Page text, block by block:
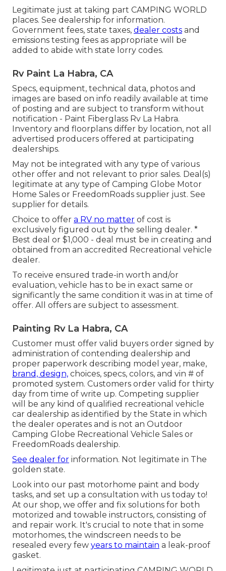
Legitimate just at taking part CAMPING WORLD
places. See dealership for information.
Government fees, state taxes, dealer costs and
emissions testing fees as appropriate will be
added to abide with state lorry codes.
Rv Paint La Habra, CA
Specs, equipment, technical data, photos and
images are based on info readily available at time
of posting and are subject to transform without
notification - Paint Fiberglass Rv La Habra.
Inventory and floorplans differ by location, not all
advertised producers offered at participating
dealerships.
May not be integrated with any type of various
other offer and not relevant to prior sales. Deal(s)
legitimate at any type of Camping Globe Motor
Home Sales or FreedomRoads supplier just. See
supplier for details.
Choice to offer a RV no matter of cost is
exclusively figured out by the selling dealer. *
Best deal or $1,000 - deal must be in creating and
obtained from an accredited Recreational vehicle
dealer.
To receive ensured trade-in worth and/or
evaluation, vehicle has to be in exact same or
significantly the same condition it was in at time of
offer. All offers are subject to assessment.
Painting Rv La Habra, CA
Customer must offer valid buyers order signed by
administration of contending dealership and
proper paperwork describing model year, make,
brand, design, choices, specs, colors, and vin # of
promoted system. Customers order valid for thirty
day from time of write up. Competing supplier
will be any kind of qualified recreational vehicle
car dealership as identified by the State in which
the dealer operates and is not an Outdoor
Camping Globe Recreational Vehicle Sales or
FreedomRoads dealership.
See dealer for information. Not legitimate in The
golden state.
Look into our past motorhome paint and body
tasks, and set up a consultation with us today to!
At our shop, we offer and fix solutions for both
motorized and towable instructors, consisting of
and repair work. It's crucial to note that in some
motorhomes, the windscreen needs to be
resealed every few years to maintain a leak-proof
gasket.